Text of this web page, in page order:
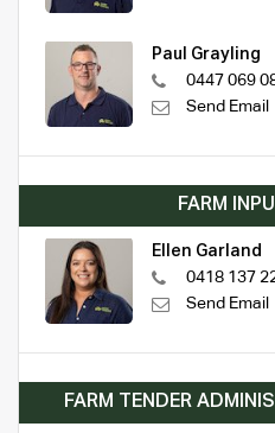
Paul Grayling
0447 069
Send Email
FARM
Ellen Garland
0418 137
Send Email
FARM TENDER